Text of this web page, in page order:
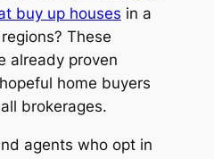
buy up houses in a
These
already proven
home buyers
brokerages.
agents who opt in